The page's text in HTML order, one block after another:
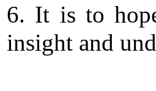
6. It is to
insight and